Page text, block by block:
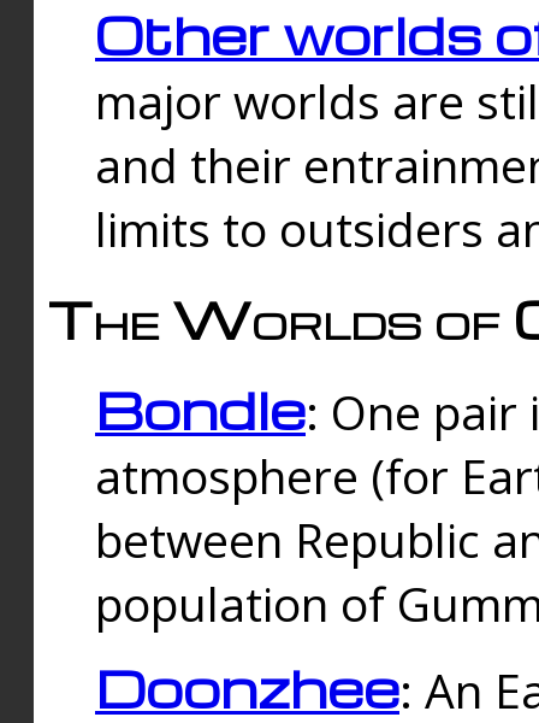
Other worlds
major worlds are
and their
limits to outsiders
The Worlds of
Bondle: One
atmosphere (for
between Republic
population of
Doonzhee: An